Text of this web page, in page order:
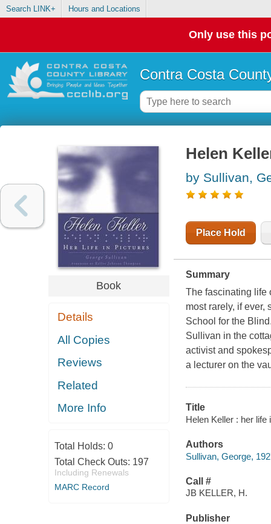
Search LINK+ Hours and Locations
Only use this
Contra Costa
Book
Details
All Copies
Reviews
Related
More Info
Total Holds: 0
Total Check Outs: 197
Including Renewals
MARC Record
Helen
by Sullivan,
Place Hold
Summary
The fascinating life
most rarely, if ever,
School for the
Sullivan in the
activist and
a lecturer on the
Title
Helen Keller : her
Authors
Sullivan, George,
Call #
JB KELLER, H.
Publisher